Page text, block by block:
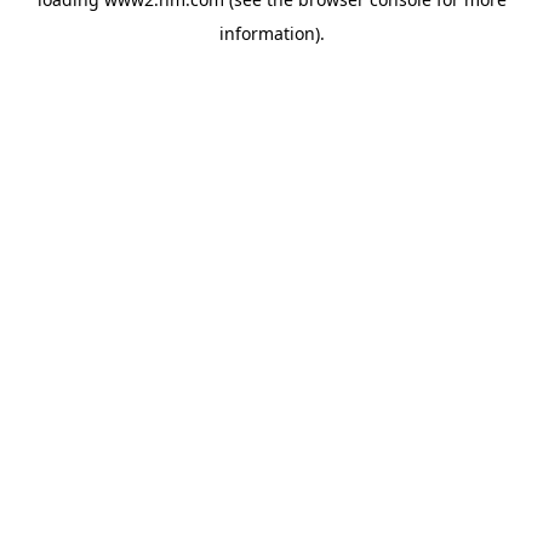
information).